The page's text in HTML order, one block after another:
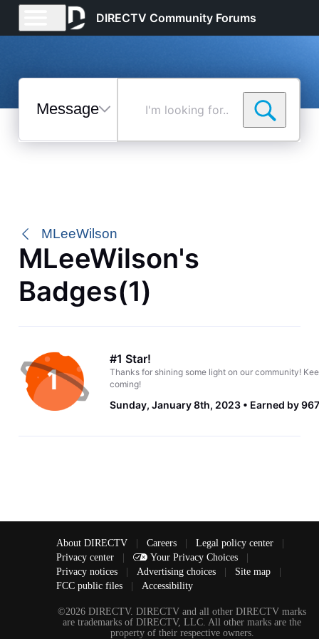
DIRECTV Community Forums
Messages
Selected
MLeeWilson
MLeeWilson's
Badges(1)
#1 Star!
Thanks for shining some light on our community!
coming!
Sunday, January 8th, 2023 Earned by
About DIRECTV | Careers | Legal policy center
|
Privacy center
| Your Privacy Choices
|
Privacy notices
| Advertising choices | Site map
|
FCC public files
| Accessibility
©2026 DIRECTV. DIRECTV and all other DIRECTV marks
are trademarks of DIRECTV, LLC. All other marks are the
property of their respective owners.